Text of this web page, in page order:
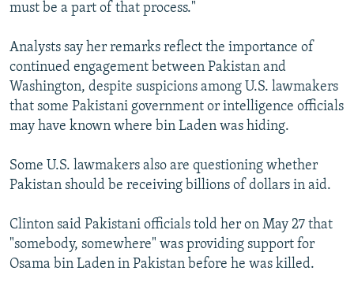
must be a part of that process."
Analysts say her remarks reflect the importance of
continued engagement between Pakistan and
Washington, despite suspicions among U.S. lawmakers
that some Pakistani government or intelligence officials
may have known where bin Laden was hiding.
Some U.S. lawmakers also are questioning whether
Pakistan should be receiving billions of dollars in aid.
Clinton said Pakistani officials told her on May 27 that
"somebody, somewhere" was providing support for
Osama bin Laden in Pakistan before he was killed.